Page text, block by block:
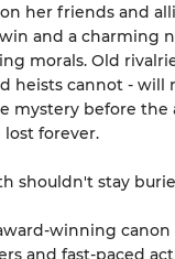
her friends and
and a charming
morals. Old
heists cannot - will
mystery before the
forever.
shouldn't stay
winning canon
and fast-paced